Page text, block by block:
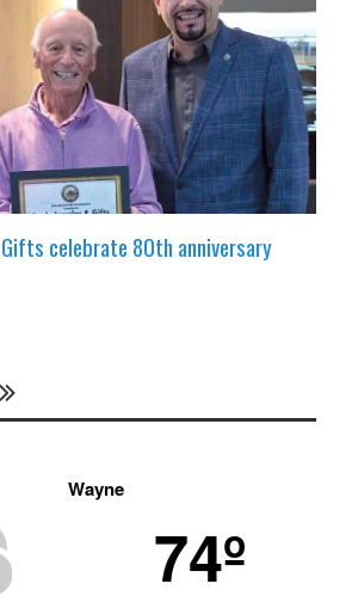
Gifts celebrate 80th anniversary
Wayne
74º